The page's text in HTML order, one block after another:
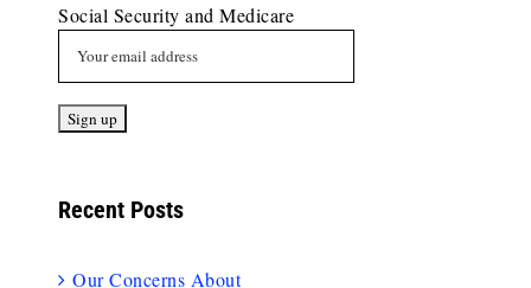
Social Security and Medicare
Recent Posts
Our Concerns About